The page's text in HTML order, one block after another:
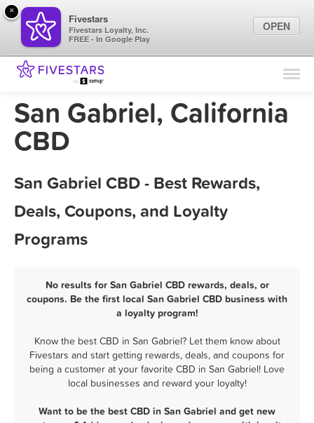
Find Locations
Marketing Tips
San Gabriel, California
CBD
San Gabriel CBD - Best Rewards,
Deals, Coupons, and Loyalty
Programs
No results for San Gabriel CBD rewards, deals, or
coupons. Be the first local San Gabriel CBD business with
a loyalty program!
Know the best CBD in San Gabriel? Let them know about
Fivestars and start getting rewards, deals, and coupons for
being a customer at your favorite CBD in San Gabriel! Love
local businesses and reward your loyalty!
Want to be the best CBD in San Gabriel and get new
×
Fivestars
Fivestars Loyalty, Inc.
FREE - In Google Play
OPEN